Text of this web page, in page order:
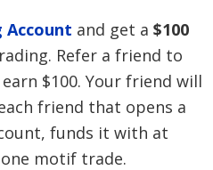
and get a $100
Refer a friend to
$100. Your friend will
friend that opens a
funds it with at
one motif trade.